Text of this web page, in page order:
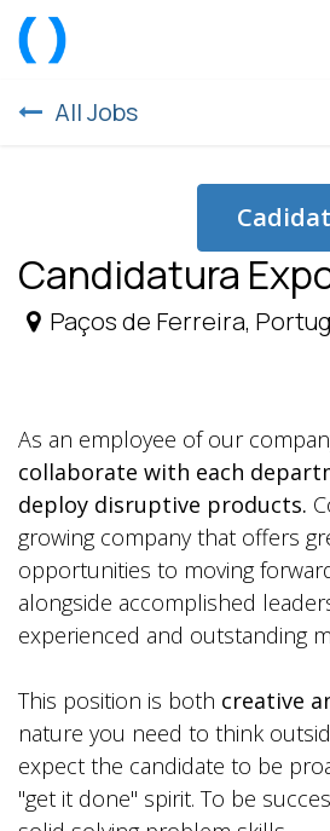
Skip to Content
All Jobs
Candidatura
Paços de Ferreira,
As an employee of our
collaborate with each
deploy disruptive products.
growing company that offers
opportunities to moving
alongside accomplished
experienced and outstanding
This position is both creative
nature you need to think
expect the candidate to be
"get it done" spirit. To be